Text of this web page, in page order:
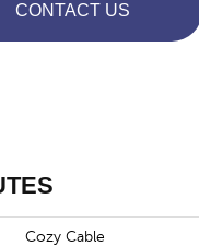
CONTACT US
Cozy Cable